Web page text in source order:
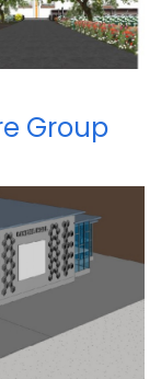
Group